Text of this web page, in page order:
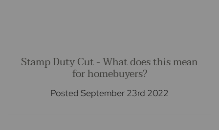
Stamp Duty Cut - What does this mean
for homebuyers?
Posted September 23rd 2022